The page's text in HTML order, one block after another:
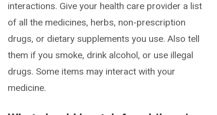
interactions. Give your health care provider a list
of all the medicines, herbs, non-prescription
drugs, or dietary supplements you use. Also tell
them if you smoke, drink alcohol, or use illegal
drugs. Some items may interact with your
medicine.